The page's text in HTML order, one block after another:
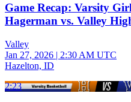
Game Recap: Varsity
Hagerman vs. Valley
Valley
Jan 27, 2026 | 2:30 AM UTC
Hazelton, ID
2:23